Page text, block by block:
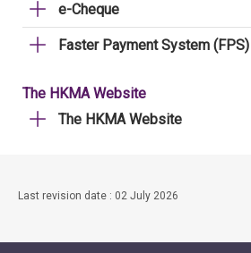
e-Cheque
Faster Payment System (FPS)
The HKMA Website
The HKMA Website
Last revision date : 02 July 2026